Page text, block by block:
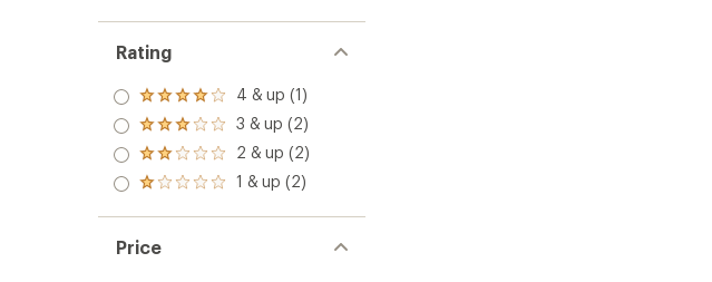
Rating
Rated
4.0
out
of 5
stars
4 & up (1)
Rated
3.0
out
of 5
3 & up (2)
Rated
2.0
out
of 5
2 & up (2)
Rated
out
of 5
stars
1 & up (2)
Price